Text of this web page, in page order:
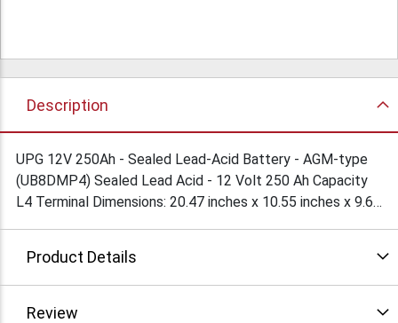
Description
UPG 12V 250Ah - Sealed Lead-Acid Battery - AGM-type
(UB8DMP4) Sealed Lead Acid - 12 Volt 250 Ah Capacity
L4 Terminal Dimensions: 20.47 inches x 10.55 inches x 9.65
vibration
Product Details
Review